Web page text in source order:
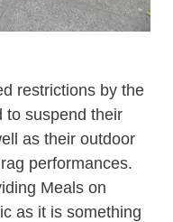
restrictions by the
to suspend their
as their outdoor
performances.
Meals on
as it is something